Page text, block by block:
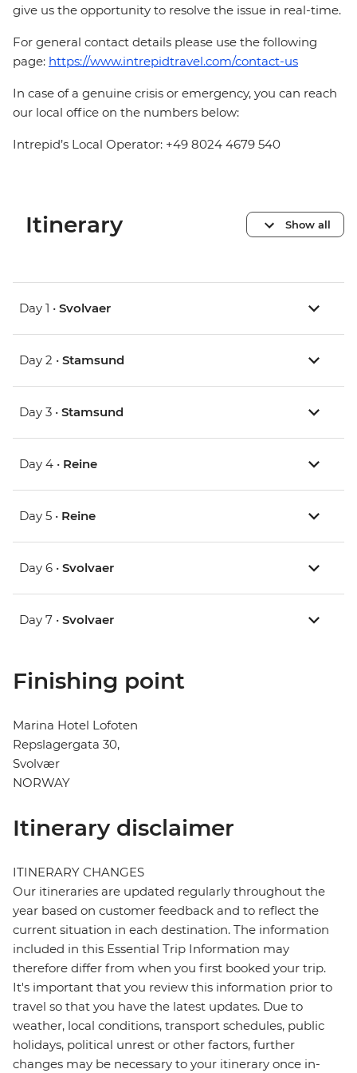
give us the opportunity to resolve the issue in real-time.
For general contact details please use the following
page: https://www.intrepidtravel.com/contact-us
In case of a genuine crisis or emergency, you can reach
our local office on the numbers below:
Intrepid’s Local Operator: +49 8024 4679 540
Itinerary Show all
Day 1 • Svolvaer
Day 2 • Stamsund
Day 3 • Stamsund
Day 4 • Reine
Day 5 • Reine
Day 6 • Svolvaer
Day 7 • Svolvaer
Finishing point
Marina Hotel Lofoten
Repslagergata 30,
Svolvær
NORWAY
Itinerary disclaimer
ITINERARY CHANGES
Our itineraries are updated regularly throughout the
year based on customer feedback and to reflect the
current situation in each destination. The information
included in this Essential Trip Information may
therefore differ from when you first booked your trip.
It's important that you review this information prior to
travel so that you have the latest updates. Due to
weather, local conditions, transport schedules, public
holidays, political unrest or other factors, further
changes may be necessary to your itinerary once in-